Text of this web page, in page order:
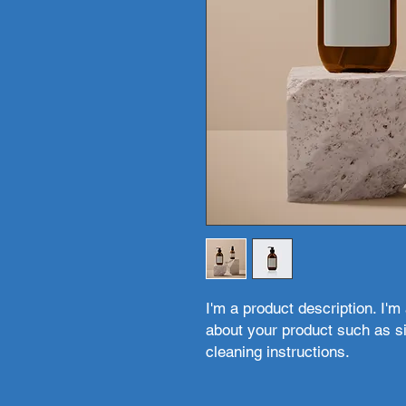
I'm a product description.
about your product such as
cleaning instructions.